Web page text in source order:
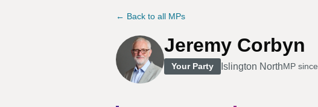
← Back to all MPs
Jeremy Corbyn
Your Party Islington NorthMP since